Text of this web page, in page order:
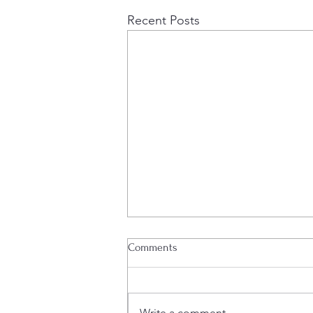
Recent Posts
Lamella Plant Operational
Edenville Energy plc (AIM: EDL),
Comments